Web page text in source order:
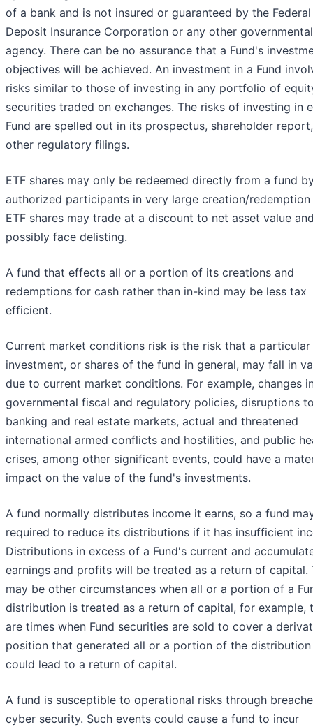
of a bank and is not insured or guaranteed by the Federal
Deposit Insurance Corporation or any other governmental
agency. There can be no assurance that a Fund's
objectives will be achieved. An investment in a Fund
risks similar to those of investing in any portfolio of
securities traded on exchanges. The risks of investing in
Fund are spelled out in its prospectus, shareholder
other regulatory filings.
ETF shares may only be redeemed directly from a fund
authorized participants in very large creation/redemption
ETF shares may trade at a discount to net asset value
possibly face delisting.
A fund that effects all or a portion of its creations and
redemptions for cash rather than in-kind may be less tax
efficient.
Current market conditions risk is the risk that a particular
investment, or shares of the fund in general, may fall in
due to current market conditions. For example, changes
governmental fiscal and regulatory policies, disruptions
banking and real estate markets, actual and threatened
international armed conflicts and hostilities, and public
crises, among other significant events, could have a
impact on the value of the fund's investments.
A fund normally distributes income it earns, so a fund
required to reduce its distributions if it has insufficient
Distributions in excess of a Fund's current and
earnings and profits will be treated as a return of capital.
may be other circumstances when all or a portion of a
distribution is treated as a return of capital, for example,
are times when Fund securities are sold to cover a
position that generated all or a portion of the
could lead to a return of capital.
A fund is susceptible to operational risks through
cyber security. Such events could cause a fund to incur